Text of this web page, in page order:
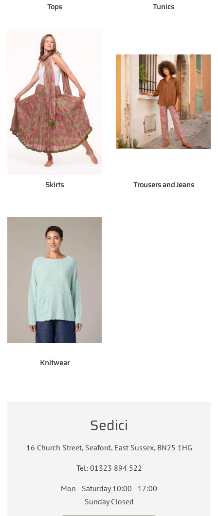
Tops Tunics
Skirts Trousers and Jeans
Knitwear
Sedici
16 Church Street, Seaford, East Sussex, BN25 1HG
Tel: 01323 894 522
Mon - Saturday 10:00 - 17:00
Sunday Closed